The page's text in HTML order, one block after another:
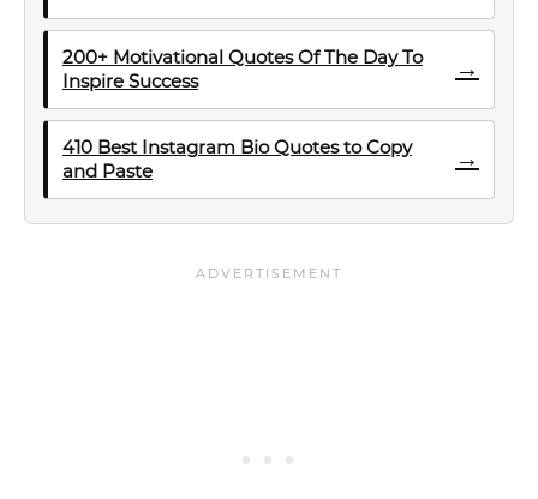
200+ Motivational Quotes Of The Day To
Inspire Success
→
410 Best Instagram Bio Quotes to Copy
and Paste
→